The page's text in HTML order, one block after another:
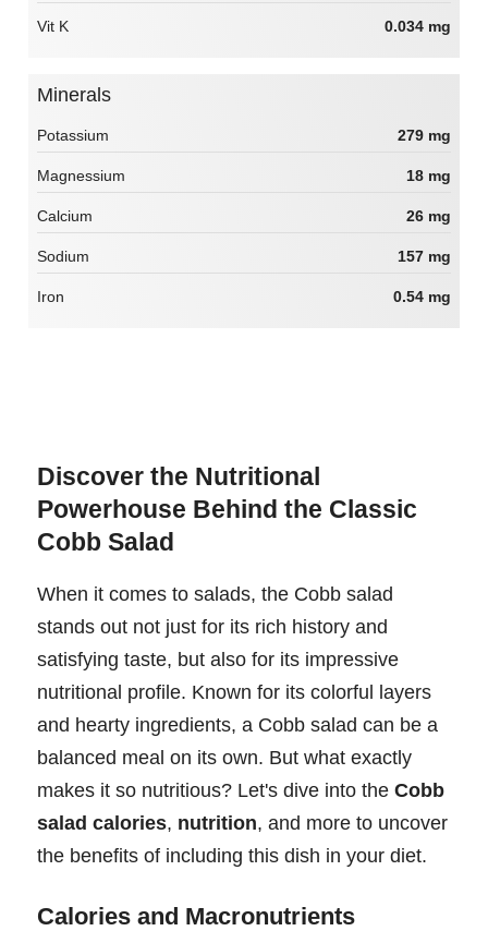
Vit K 0.034 mg
Minerals
Potassium 279 mg
Magnessium 18 mg
Calcium 26 mg
Sodium 157 mg
Iron 0.54 mg
Discover the Nutritional
Powerhouse Behind the Classic
Cobb Salad
When it comes to salads, the Cobb salad
stands out not just for its rich history and
satisfying taste, but also for its impressive
nutritional profile. Known for its colorful layers
and hearty ingredients, a Cobb salad can be a
balanced meal on its own. But what exactly
makes it so nutritious? Let's dive into the Cobb
salad calories, nutrition, and more to uncover
the benefits of including this dish in your diet.
Calories and Macronutrients